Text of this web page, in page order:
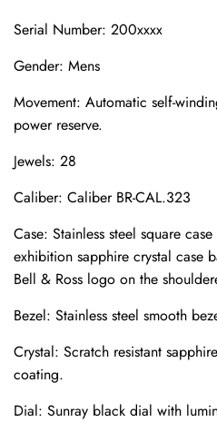
Serial Number: 200xxxx
Gender: Mens
Movement: Automatic self-
power reserve.
Jewels: 28
Caliber: Caliber BR-CAL.323
Case: Stainless steel square
exhibition sapphire crystal case
Bell & Ross logo on the
Bezel: Stainless steel smooth
Crystal: Scratch resistant
coating.
Dial: Sunray black dial with